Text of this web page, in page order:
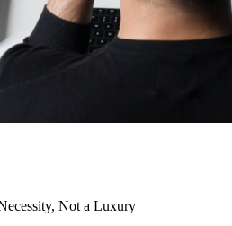
Not a Luxury